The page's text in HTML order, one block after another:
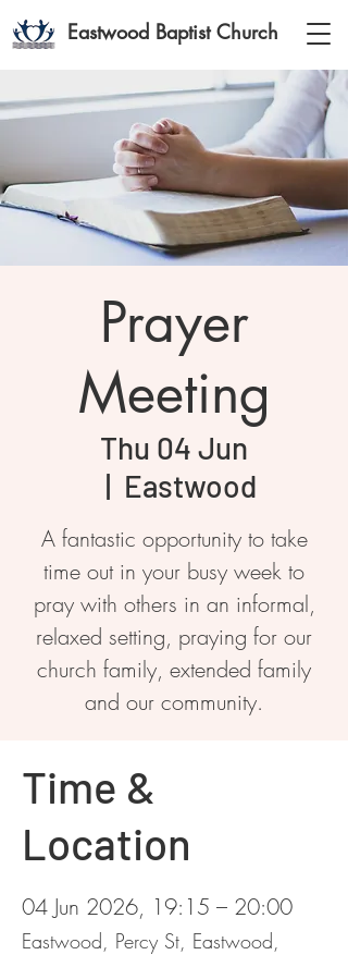
Eastwood Baptist Church
Prayer
Meeting
Thu 04 Jun
  |
Eastwood
A fantastic opportunity to take
time out in your busy week to
pray with others in an informal,
relaxed setting, praying for our
church family, extended family
and our community.
Time &
Location
04 Jun 2026, 19:15 – 20:00
Eastwood, Percy St, Eastwood,